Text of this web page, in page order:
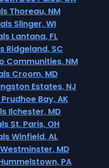
Thoreau, NM
Slinger, WI
Lantana, FL
Ridgeland, SC
Communities, NM
Croom, MD
Estates, NJ
Bay, AK
Ilchester, MD
St. Paris, OH
Winfield, AL
MD
PA